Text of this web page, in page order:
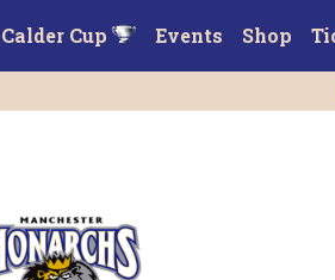
Calder Cup Events Shop